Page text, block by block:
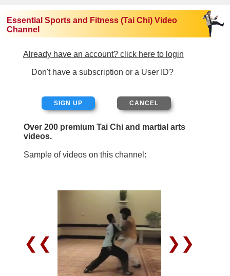
Essential Sports and Fitness (Tai Chi) Video
Channel
Already have an account? click here to login
Don't have a subscription or a User ID?
SIGN UP
Over 200 premium Tai Chi and martial arts
videos.
Sample of videos on this channel:
❮❮ ❯❯